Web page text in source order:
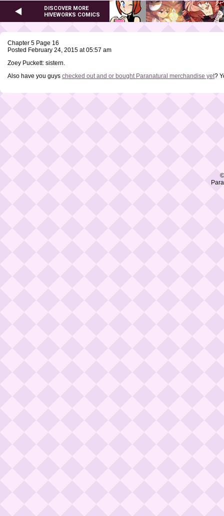
DISCOVER MORE
HIVEWORKS COMICS
Chapter 5 Page 16
Posted February 24, 2015 at 05:57 am
Zoey Puckett: sistern.
Also have you guys checked out and or bought Paranatural merchandise yet?